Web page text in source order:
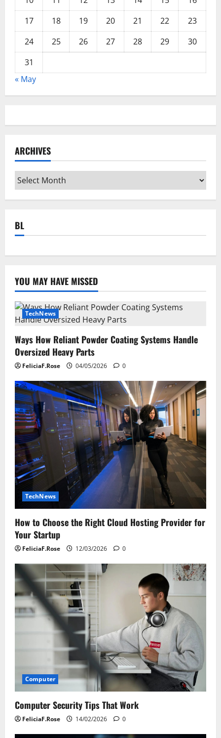
17
18 19 20 21 22
23
24
25 26 27 28 29
30
31
« May
ARCHIVES
Archives
BL
YOU MAY HAVE MISSED
TechNews
Ways How Reliant Powder Coating Systems Handle
Oversized Heavy Parts
FeliciaF.Rose 04/05/2026 0
TechNews
How to Choose the Right Cloud Hosting Provider for
Your Startup
FeliciaF.Rose 12/03/2026 0
Computer
Computer Security Tips That Work
FeliciaF.Rose 14/02/2026 0